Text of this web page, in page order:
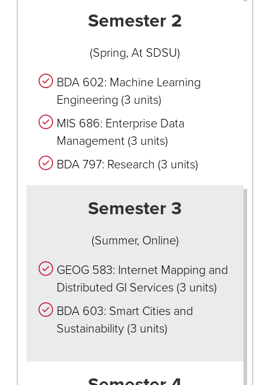
Semester 2
(Spring, At SDSU)
BDA 602: Machine Learning
Engineering (3 units)
MIS 686: Enterprise Data
Management (3 units)
BDA 797: Research (3 units)
Semester 3
(Summer, Online)
GEOG 583: Internet Mapping and
Distributed GI Services (3 units)
BDA 603: Smart Cities and
Sustainability (3 units)